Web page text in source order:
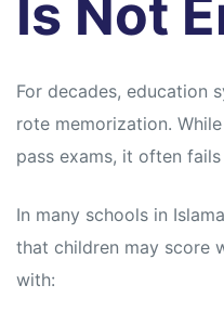
Is Not
For decades, education
rote memorization.
pass exams, it often
In many schools in
that children may score
with: